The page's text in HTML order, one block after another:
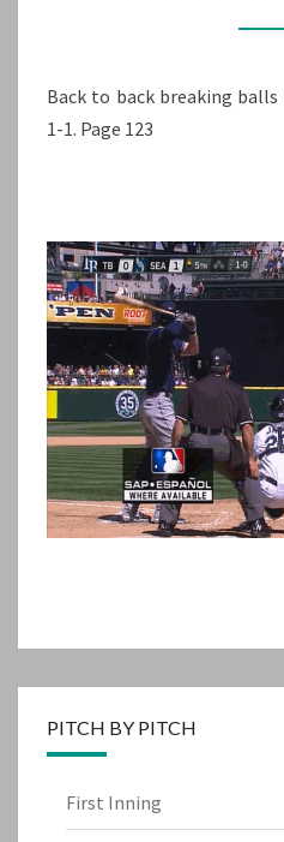
Back to back breaking
1-1. Page 123
PITCH BY PITCH
First Inning